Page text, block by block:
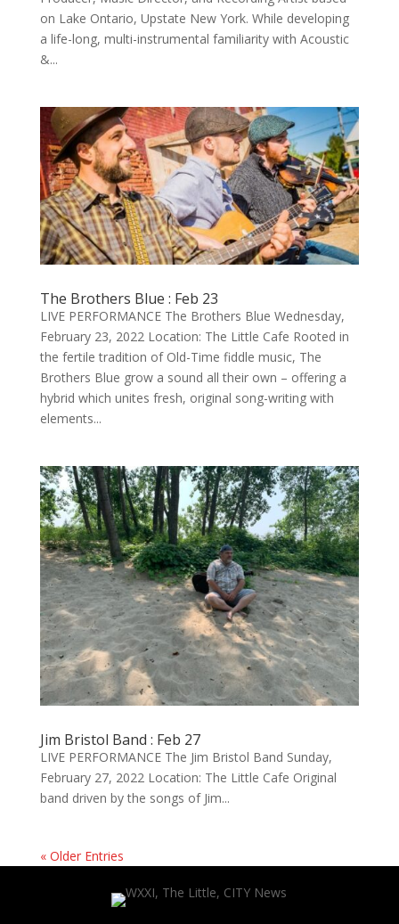
on Lake Ontario, Upstate New York. While developing
a life-long, multi-instrumental familiarity with Acoustic
&...
The Brothers Blue : Feb 23
LIVE PERFORMANCE The Brothers Blue Wednesday,
February 23, 2022 Location: The Little Cafe Rooted in
the fertile tradition of Old-Time fiddle music, The
Brothers Blue grow a sound all their own – offering a
hybrid which unites fresh, original song-writing with
elements...
Jim Bristol Band : Feb 27
LIVE PERFORMANCE The Jim Bristol Band Sunday,
February 27, 2022 Location: The Little Cafe Original
band driven by the songs of Jim...
« Older Entries